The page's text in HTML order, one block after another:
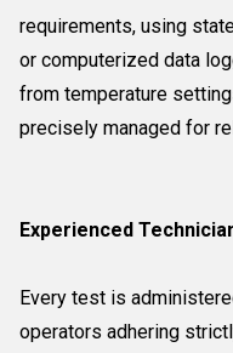
requirements, using
or computerized data
from temperature
precisely managed for
Experienced
Every test is
operators adhering